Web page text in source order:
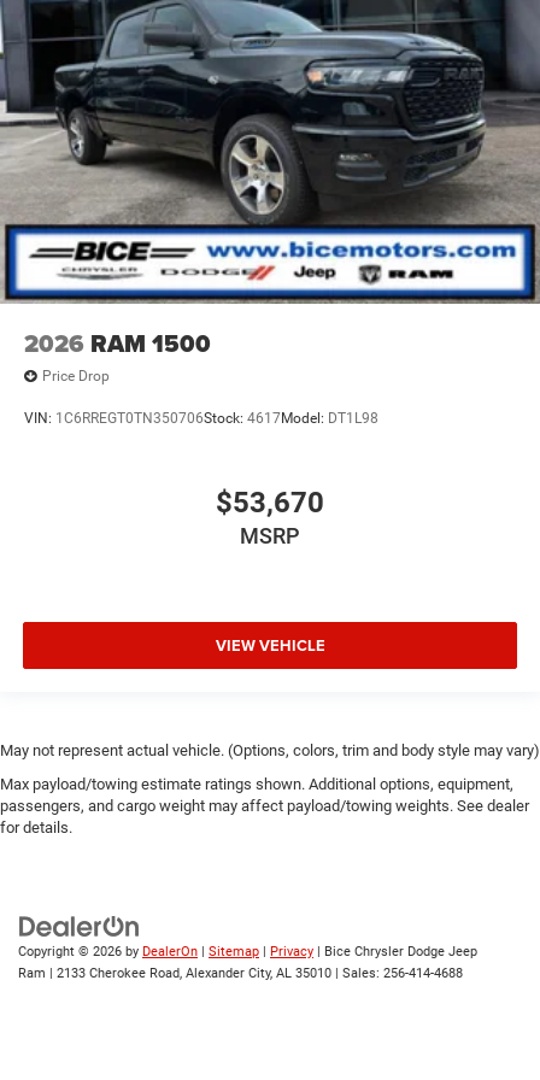
experience that allows us to grow while retaining our
current customers. Please let us know how we can be of
service to you. We look forward to serving you
soon!#buyitatbice
2026 RAM 1500
Price Drop
VIN: 1C6RREGT0TN350706Stock: 4617Model: DT1L98
$53,670
MSRP
VIEW VEHICLE
May not represent actual vehicle. (Options, colors, trim and body style may vary)
Max payload/towing estimate ratings shown. Additional options, equipment,
passengers, and cargo weight may affect payload/towing weights. See dealer
for details.
Copyright © 2026 by DealerOn | Sitemap | Privacy | Bice Chrysler Dodge Jeep
Ram | 2133 Cherokee Road, Alexander City, AL 35010 | Sales: 256-414-4688